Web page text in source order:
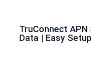
TruConnect
Data | Easy Setup